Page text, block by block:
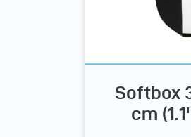
Softbox
cm